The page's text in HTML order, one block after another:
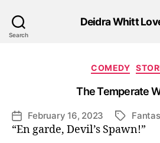
Search
Deidra Whitt
COMEDY
The Temperate
Post
date
February 16, 2023 Tags
“En garde, Devil’s Spawn!”